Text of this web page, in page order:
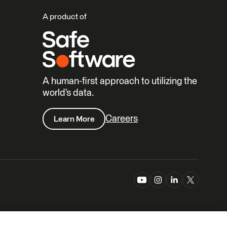
A product of
A human-first approach to utilizing the
world’s data.
Learn More Careers